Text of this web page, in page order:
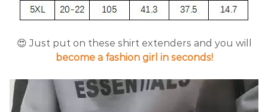
😍 Just put on these shirt extenders and you will
become a fashion girl in seconds!